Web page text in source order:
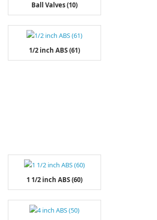
Ball Valves (10)
1/2 inch ABS (61)
1 1/2 inch ABS (60)